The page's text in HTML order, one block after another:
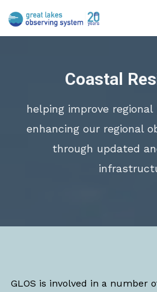
Coastal
helping improve
enhancing our regional
through updated
GLOS is involved in a number